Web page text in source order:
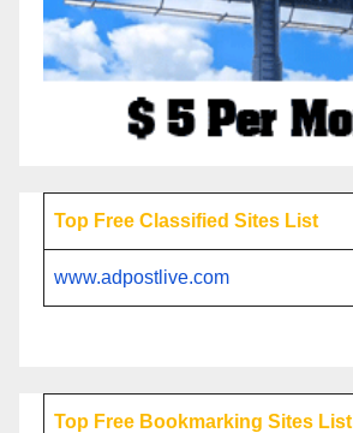
Top Free Classified Sites List
www.adpostlive.com
Top Free Bookmarking Sites List